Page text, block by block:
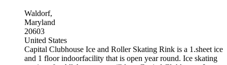
Waldorf
Maryland
20603
United States
Capital Clubhouse Ice and Roller Skating Rink is a 1.sheet ice
and 1 floor indoorfacility that is open year round. Ice skating